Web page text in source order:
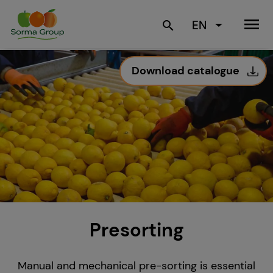
search EN menu
Presorting
Download catalogue
Manual and mechanical pre-sorting is essential